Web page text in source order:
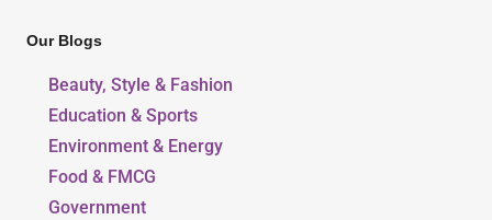
Our Blogs
Beauty, Style & Fashion
Education & Sports
Environment & Energy
Food & FMCG
Government